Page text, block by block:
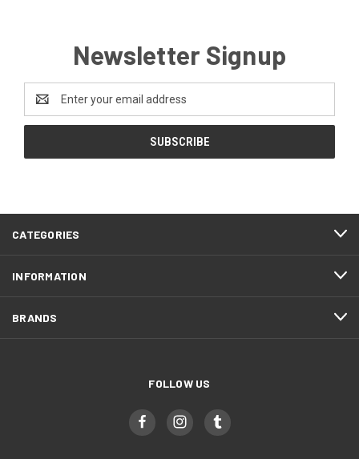
Newsletter Signup
Address
CATEGORIES
INFORMATION
BRANDS
FOLLOW US